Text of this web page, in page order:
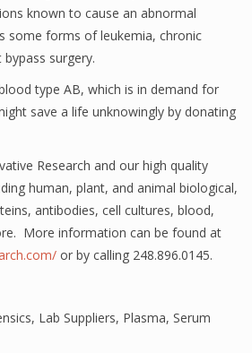
known to cause an abnormal
some forms of leukemia, chronic
surgery.
type AB, which is in demand for
save a life unknowingly by donating
Research and our high quality
human, plant, and animal biological,
antibodies, cell cultures, blood,
More information can be found at
or by calling 248.896.0145.
, Lab Suppliers, Plasma, Serum